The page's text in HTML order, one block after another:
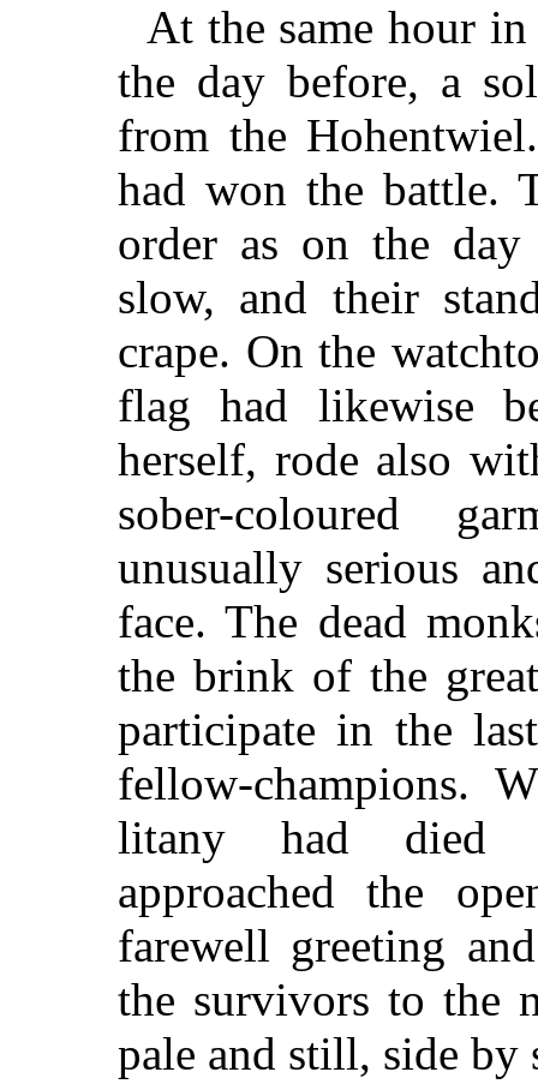
At the same hour
the day before, a
from the
had won the battle.
order as on the
slow, and their
crape. On the
flag had likewise
herself, rode also
sober-coloured
unusually serious
face. The dead
the brink of the
participate in the
fellow-champions.
litany had died
approached the
farewell greeting
the survivors to the
pale and still, side by